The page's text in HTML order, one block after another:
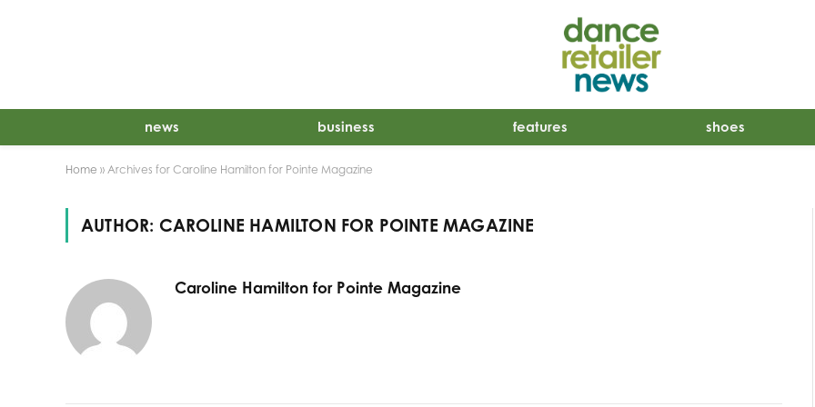
news business features shoes
Home » Archives for Caroline Hamilton for Pointe Magazine
AUTHOR: CAROLINE HAMILTON FOR POINTE MAGAZINE
Caroline Hamilton for Pointe Magazine